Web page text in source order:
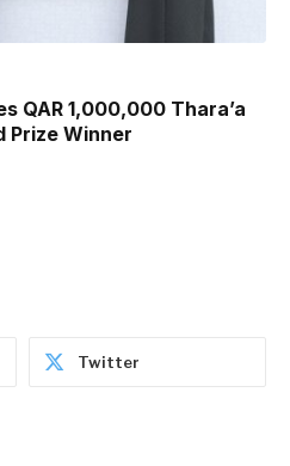
QAR 1,000,000 Thara’a
Prize Winner
Twitter